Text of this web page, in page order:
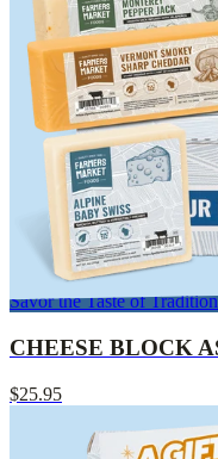
Savor the Taste of
CHEESE BLOCK
$25.95